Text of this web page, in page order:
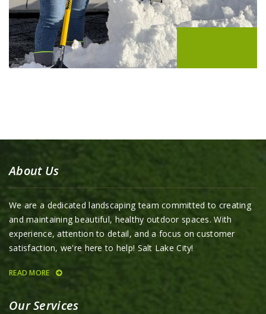
About Us
We are a dedicated landscaping team committed to creating
and maintaining beautiful, healthy outdoor spaces. With
experience, attention to detail, and a focus on customer
satisfaction, we're here to help! Salt Lake City!
READ MORE
Our Services